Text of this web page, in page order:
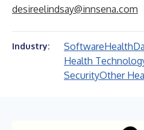
desireelindsay@innsena.com
Industry: SoftwareHealth
Health
SecurityOther